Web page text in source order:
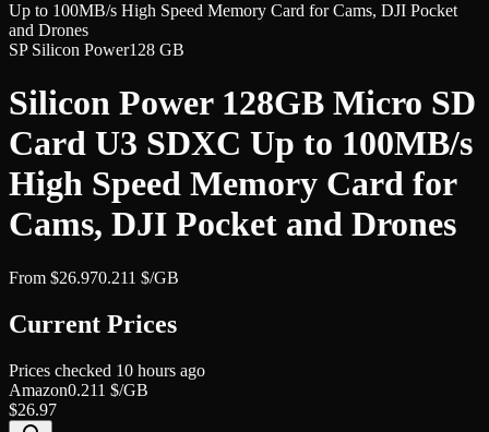
Up to 100MB/s High Speed Memory Card for Cams, DJI Pocket
and Drones
SP Silicon Power128 GB
Silicon Power 128GB Micro SD
Card U3 SDXC Up to 100MB/s
High Speed Memory Card for
Cams, DJI Pocket and Drones
From $26.970.211 $/GB
Current Prices
Prices checked 10 hours ago
Amazon0.211 $/GB
$26.97